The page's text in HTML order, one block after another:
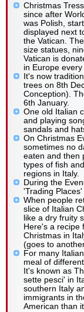
Christmas
since after
was Polish,
displayed next
the Vatican.
size statues,
Vatican is
in Europe every
It's now
trees on 8th
Conception).
6th January.
One old Italian
and playing
sandals and
On Christmas
sometimes no
eaten and then
types of fish
regions in Italy.
During the
'Trading
When people
slice of Italian
like a dry fruity
Here's a recipe
Christmas in
(goes to
For many
meal of
It's known as
sette pesci' in
southern Italy
immigrants in
American than